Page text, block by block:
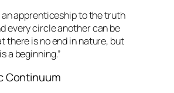
an apprenticeship to the truth
every circle another can be
there is no end in nature, but
a beginning.”
Continuum